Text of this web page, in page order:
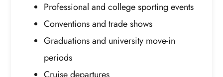
Professional and college sporting events
Conventions and trade shows
Graduations and university move-in
periods